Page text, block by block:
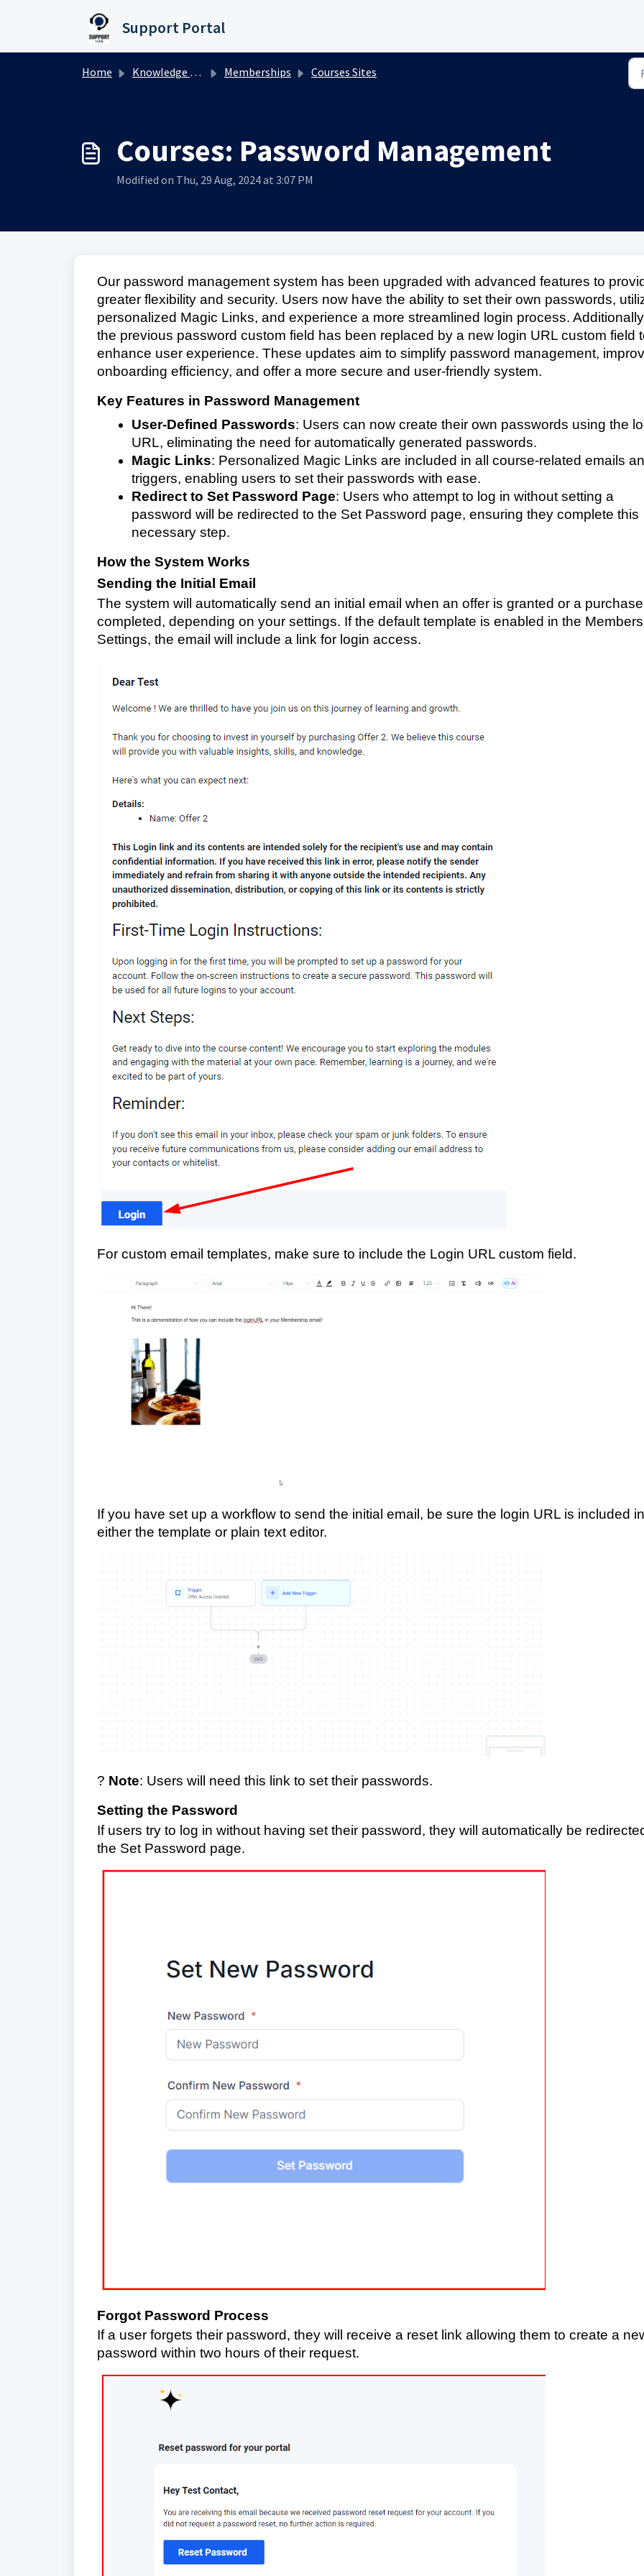
Support Portal
Home Knowledge base Memberships Courses Sites
Courses: Password Management
Modified on Thu, 29 Aug, 2024 at 3:07 PM
Our password management system has been upgraded with advanced features to
greater flexibility and security. Users now have the ability to set their own passwords,
personalized Magic Links, and experience a more streamlined login process.
the previous password custom field has been replaced by a new login URL custom field
enhance user experience. These updates aim to simplify password management,
onboarding efficiency, and offer a more secure and user-friendly system.
Key Features in Password Management
User-Defined Passwords: Users can now create their own passwords using the
URL, eliminating the need for automatically generated passwords.
Magic Links: Personalized Magic Links are included in all course-related emails
triggers, enabling users to set their passwords with ease.
Redirect to Set Password Page: Users who attempt to log in without setting a
password will be redirected to the Set Password page, ensuring they complete this
necessary step.
How the System Works
Sending the Initial Email
The system will automatically send an initial email when an offer is granted or a
completed, depending on your settings. If the default template is enabled in the
Settings, the email will include a link for login access.
For custom email templates, make sure to include the Login URL custom field.
If you have set up a workflow to send the initial email, be sure the login URL is included in
either the template or plain text editor.
? Note: Users will need this link to set their passwords.
Setting the Password
If users try to log in without having set their password, they will automatically be
the Set Password page.
Forgot Password Process
If a user forgets their password, they will receive a reset link allowing them to create a
password within two hours of their request.